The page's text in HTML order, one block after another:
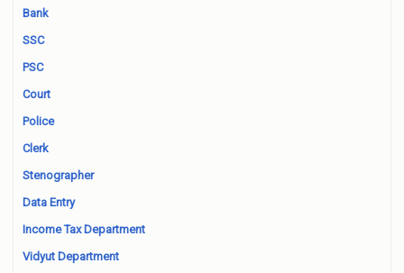
Bank
SSC
PSC
Court
Police
Clerk
Stenographer
Data Entry
Income Tax Department
Vidyut Department